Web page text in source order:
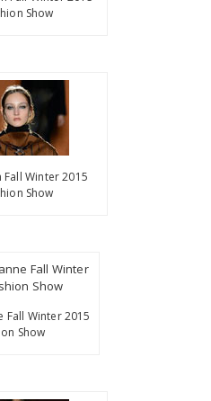
Show
Fall Winter 2015
Show
Fall Winter 2015
Show